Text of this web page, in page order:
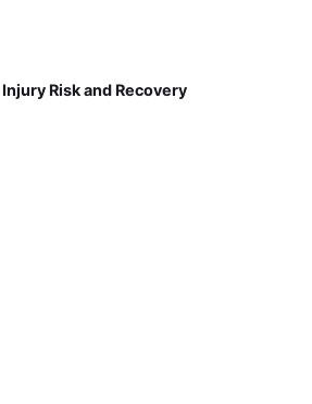
Risk and Recovery